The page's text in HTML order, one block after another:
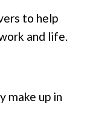
to help
and life.
make up in